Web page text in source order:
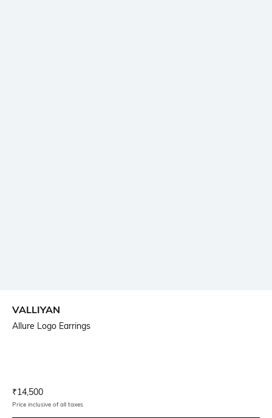
VALLIYAN
Allure Logo Earrings
Current Offer Price:
₹14,500
Price inclusive of all taxes